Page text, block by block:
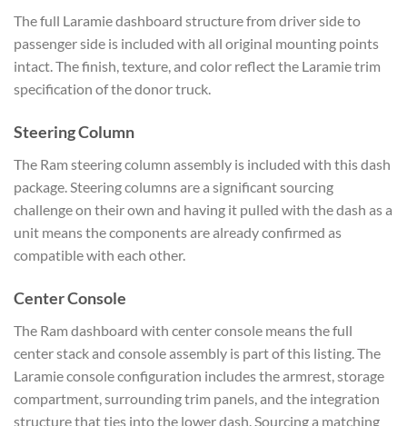
The full Laramie dashboard structure from driver side to
passenger side is included with all original mounting points
intact. The finish, texture, and color reflect the Laramie trim
specification of the donor truck.
Steering Column
The Ram steering column assembly is included with this dash
package. Steering columns are a significant sourcing
challenge on their own and having it pulled with the dash as a
unit means the components are already confirmed as
compatible with each other.
Center Console
The Ram dashboard with center console means the full
center stack and console assembly is part of this listing. The
Laramie console configuration includes the armrest, storage
compartment, surrounding trim panels, and the integration
structure that ties into the lower dash. Sourcing a matching